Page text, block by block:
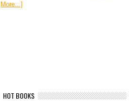
More...]
HOT BOOKS